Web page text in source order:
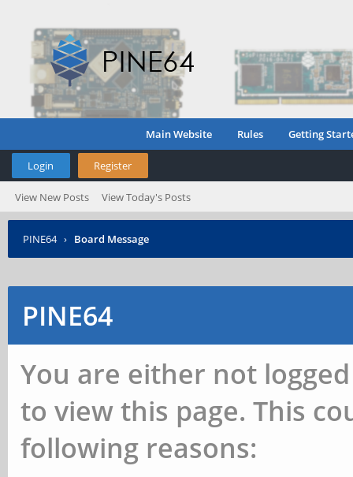
Main Website Rules Getting
Login Register
View New Posts View Today's Posts
PINE64 › Board Message
PINE64
You are either not
to view this page. This
following reasons: